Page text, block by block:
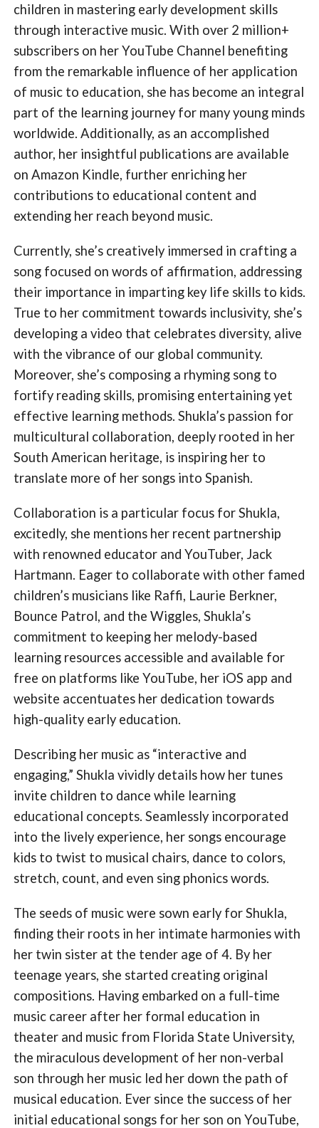
children in mastering early development skills
through interactive music. With over 2 million+
subscribers on her YouTube Channel benefiting
from the remarkable influence of her application
of music to education, she has become an integral
part of the learning journey for many young minds
worldwide. Additionally, as an accomplished
author, her insightful publications are available
on Amazon Kindle, further enriching her
contributions to educational content and
extending her reach beyond music.
Currently, she’s creatively immersed in crafting a
song focused on words of affirmation, addressing
their importance in imparting key life skills to kids.
True to her commitment towards inclusivity, she’s
developing a video that celebrates diversity, alive
with the vibrance of our global community.
Moreover, she’s composing a rhyming song to
fortify reading skills, promising entertaining yet
effective learning methods. Shukla’s passion for
multicultural collaboration, deeply rooted in her
South American heritage, is inspiring her to
translate more of her songs into Spanish.
Collaboration is a particular focus for Shukla,
excitedly, she mentions her recent partnership
with renowned educator and YouTuber, Jack
Hartmann. Eager to collaborate with other famed
children’s musicians like Raffi, Laurie Berkner,
Bounce Patrol, and the Wiggles, Shukla’s
commitment to keeping her melody-based
learning resources accessible and available for
free on platforms like YouTube, her iOS app and
website accentuates her dedication towards
high-quality early education.
Describing her music as “interactive and
engaging,” Shukla vividly details how her tunes
invite children to dance while learning
educational concepts. Seamlessly incorporated
into the lively experience, her songs encourage
kids to twist to musical chairs, dance to colors,
stretch, count, and even sing phonics words.
The seeds of music were sown early for Shukla,
finding their roots in her intimate harmonies with
her twin sister at the tender age of 4. By her
teenage years, she started creating original
compositions. Having embarked on a full-time
music career after her formal education in
theater and music from Florida State University,
the miraculous development of her non-verbal
son through her music led her down the path of
musical education. Ever since the success of her
initial educational songs for her son on YouTube,